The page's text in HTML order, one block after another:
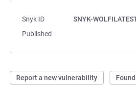
Snyk ID
SNYK-
Published
Report a new vulnerability